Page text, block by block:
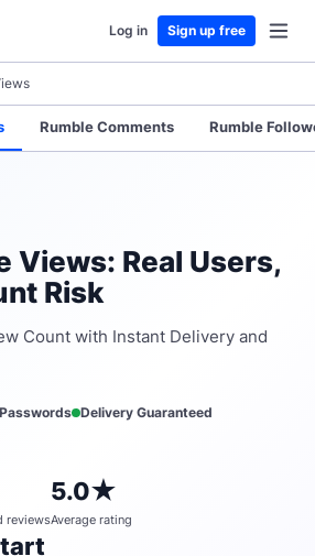
Log in Sign up free
Rumble Comments Rumble
Views: Real Users,
Risk
Count with Instant Delivery and
Delivery Guaranteed
reviews
5.0★
Average rating